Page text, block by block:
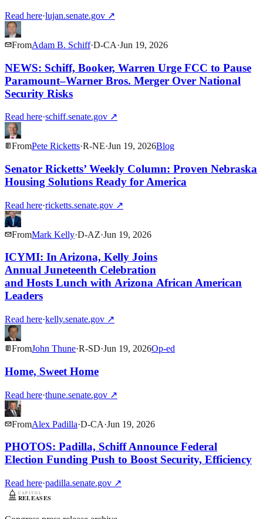
Read here·lujan.senate.gov ↗
FromAdam B. Schiff·D-CA·Jun 19, 2026
NEWS: Schiff, Booker, Warren Urge FCC to Pause
Paramount–Warner Bros. Merger Over National
Security Risks
Read here·schiff.senate.gov ↗
FromPete Ricketts·R-NE·Jun 19, 2026Blog
Senator Ricketts’ Weekly Column: Proven Nebraska
Housing Solutions Ready for America
Read here·ricketts.senate.gov ↗
FromMark Kelly·D-AZ·Jun 19, 2026
ICYMI: In Arizona, Kelly Joins
Annual Juneteenth Celebration
and Hosts Lunch with Arizona African American
Leaders
Read here·kelly.senate.gov ↗
FromJohn Thune·R-SD·Jun 19, 2026Op-ed
Home, Sweet Home
Read here·thune.senate.gov ↗
FromAlex Padilla·D-CA·Jun 19, 2026
PHOTOS: Padilla, Schiff Announce Federal
Election Funding Push to Boost Security, Efficiency
Read here·padilla.senate.gov ↗